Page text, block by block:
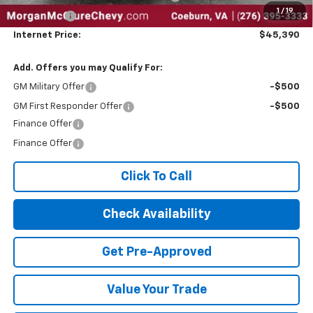
1 / 19
Bonus Cash -$750
Internet Price: $45,390
Add. Offers you may Qualify For:
GM Military Offer -$500
GM First Responder Offer
-$500
Finance Offer
Finance Offer
Click To Call
Check Availability
Get Pre-Approved
Value Your Trade